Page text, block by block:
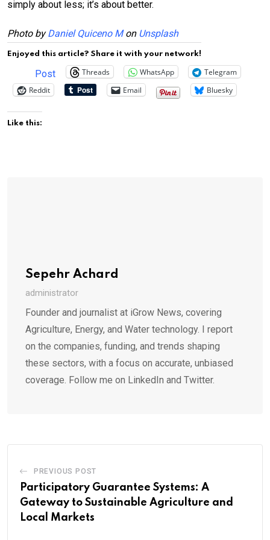
simply about less; it’s about better.
Photo byDaniel Quiceno Mon Unsplash
Enjoyed this article? Share it with your network!
Post Threads WhatsApp
Telegram
Reddit
Email Bluesky
Like this:
Sepehr Achard
administrator
Founder and journalist at iGrow News, covering
Agriculture, Energy, and Water technology. I report
on the companies, funding, and trends shaping
these sectors, with a focus on accurate, unbiased
coverage. Follow me on LinkedIn and Twitter.
PREVIOUS POST
Participatory Guarantee Systems: A
Gateway to Sustainable Agriculture and
Local Markets